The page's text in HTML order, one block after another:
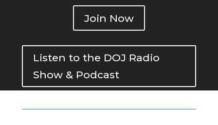
Join Now
Listen to the DOJ Radio
Show & Podcast